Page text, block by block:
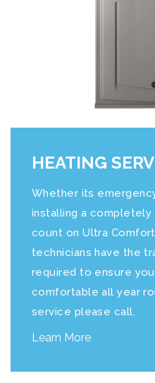
HEATING
Whether its
installing a completely
count onUltra
technicians have the
required to ensure
comfortable all year
service please call.
Learn More